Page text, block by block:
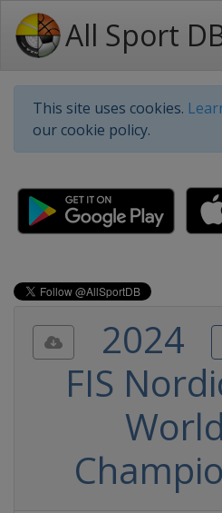
All Sport
This site uses cookies.
our cookie policy.
2024
FIS